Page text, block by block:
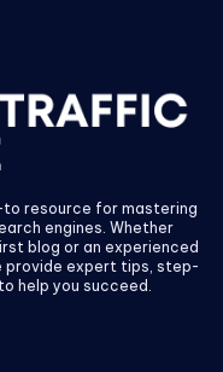
to resource for mastering
engines. Whether
blog or an experienced
provide expert tips, step-
help you succeed.